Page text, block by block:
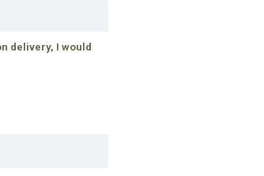
delivery, I would